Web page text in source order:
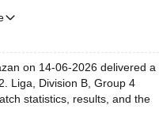
on 14-06-2026 delivered a
Liga, Division B, Group 4
statistics, results, and the